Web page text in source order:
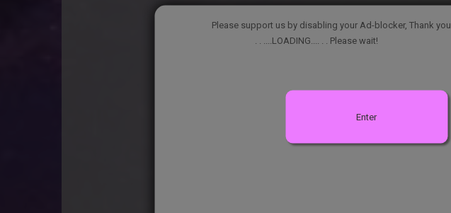
Enter
Please support us by disabling your Ad-blocker, Thank you
. . ....LOADING.... . . Please wait!